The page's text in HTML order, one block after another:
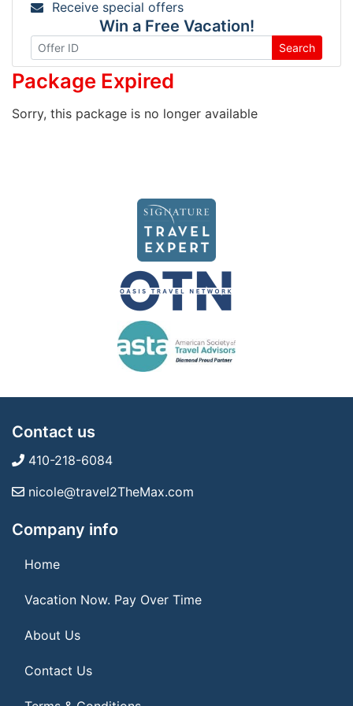
Receive special offers
Win a Free Vacation!
Search
Package Expired
Sorry, this package is no longer available
Contact us
410-218-6084
nicole@travel2TheMax.com
Company info
Home
Vacation Now. Pay Over Time
About Us
Contact Us